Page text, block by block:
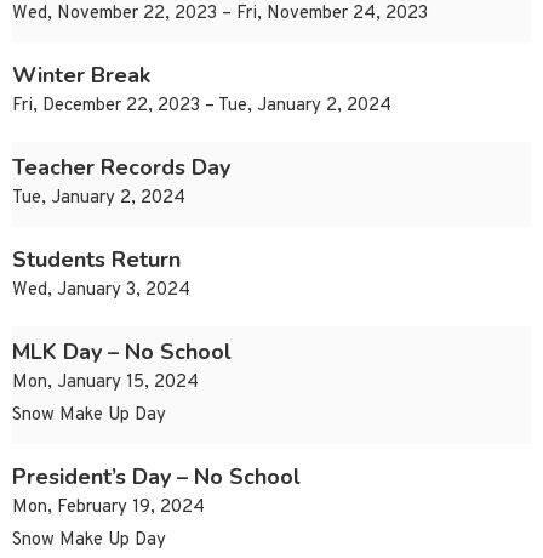
Wed, November 22, 2023 – Fri, November 24, 2023
Winter Break
Fri, December 22, 2023 – Tue, January 2, 2024
Teacher Records Day
Tue, January 2, 2024
Students Return
Wed, January 3, 2024
MLK Day – No School
Mon, January 15, 2024
Snow Make Up Day
President’s Day – No School
Mon, February 19, 2024
Snow Make Up Day